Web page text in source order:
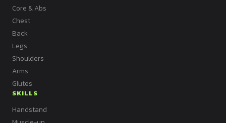
Core & Abs
Chest
Back
Legs
Shoulders
Arms
Glutes
SKILLS
Handstand